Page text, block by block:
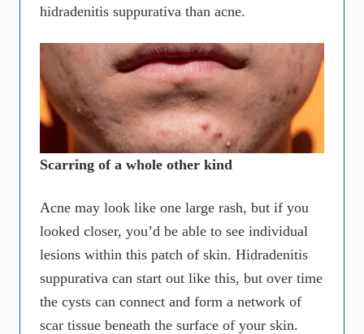
hidradenitis suppurativa than acne.
Scarring of a whole other kind
Acne may look like one large rash, but if you
looked closer, you’d be able to see individual
lesions within this patch of skin. Hidradenitis
suppurativa can start out like this, but over time
the cysts can connect and form a network of
scar tissue beneath the surface of your skin.